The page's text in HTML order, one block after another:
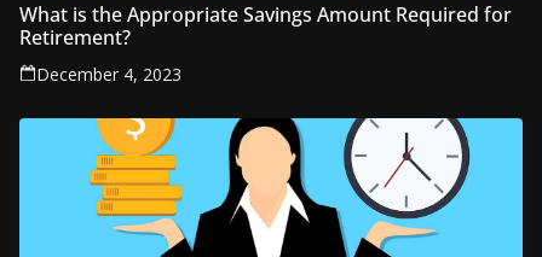
What is the Appropriate Savings Amount Required for
Retirement?
December 4, 2023